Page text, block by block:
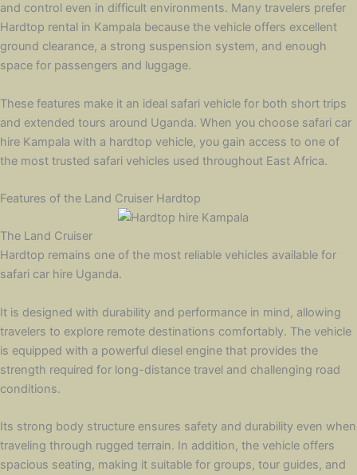
and control even in difficult environments. Many travelers prefer
Hardtop rental in Kampala because the vehicle offers excellent
ground clearance, a strong suspension system, and enough
space for passengers and luggage.
These features make it an ideal safari vehicle for both short trips
and extended tours around Uganda. When you choose safari car
hire Kampala with a hardtop vehicle, you gain access to one of
the most trusted safari vehicles used throughout East Africa.
Features of the Land Cruiser Hardtop
The Land Cruiser
Hardtop remains one of the most reliable vehicles available for
safari car hire Uganda.
It is designed with durability and performance in mind, allowing
travelers to explore remote destinations comfortably. The vehicle
is equipped with a powerful diesel engine that provides the
strength required for long-distance travel and challenging road
conditions.
Its strong body structure ensures safety and durability even when
traveling through rugged terrain. In addition, the vehicle offers
spacious seating, making it suitable for groups, tour guides, and